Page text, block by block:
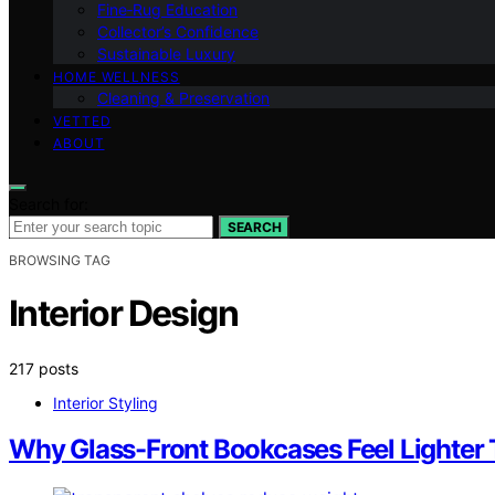
Fine‑Rug Education
Collector’s Confidence
Sustainable Luxury
HOME WELLNESS
Cleaning & Preservation
VETTED
ABOUT
SEARCH
BROWSING TAG
Interior Design
217 posts
Interior Styling
Why Glass-Front Bookcases Feel Lighter